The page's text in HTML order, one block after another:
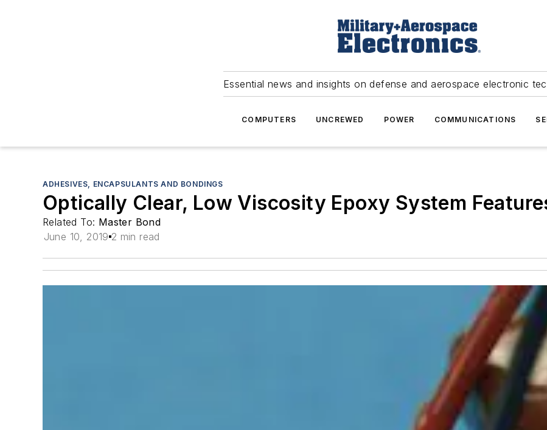
Essential news and insights on defense and aerospace electronic
COMPUTERS UNCREWED POWER COMMUNICATIONS
ADHESIVES, ENCAPSULANTS AND BONDINGS
Optically Clear, Low Viscosity Epoxy System
Related To: Master Bond
June 10, 2019 2 min read